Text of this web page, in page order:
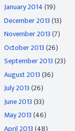
January 2014(19)
December 2013(13)
November 2013(7)
October 2013(26)
September 2013(23)
August 2013(36)
July 2013(26)
June 2013(33)
May 2013(46)
April 2013(48)